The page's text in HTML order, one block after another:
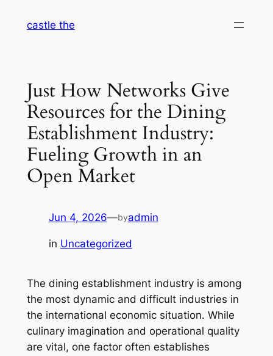
castle the
Just How Networks Give
Resources for the Dining
Establishment Industry:
Fueling Growth in an
Open Market
Jun 4, 2026—byadmin
in Uncategorized
The dining establishment industry is among
the most dynamic and difficult industries in
the international economic situation. While
culinary imagination and operational quality
are vital, one factor often establishes